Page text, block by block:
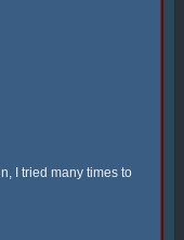
I tried many times to